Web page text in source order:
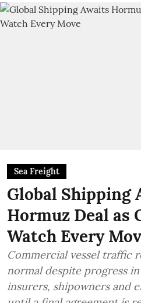
Sea Freight
Global Shipping
Hormuz Deal as
Watch Every
Commercial vessel traffic
normal despite progress
insurers, shipowners and